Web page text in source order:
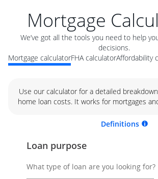
Mortgage
We’ve got all the tools you need to help
decisions.
Mortgage calculatorFHA calculatorAffordability
Use our calculator for a detailed
home loan costs. It works for mortgages